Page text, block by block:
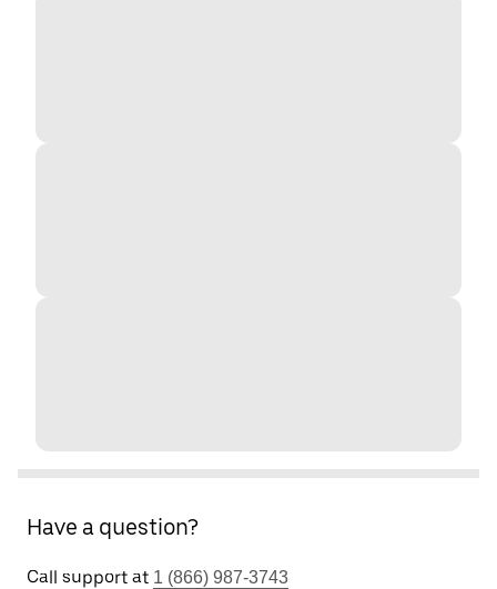
Have a question?
Call support at 1 (866) 987-3743